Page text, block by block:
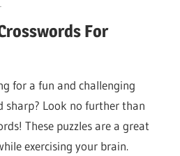
For
for a fun and challenging
sharp? Look no further than
These puzzles are a great
exercising your brain.